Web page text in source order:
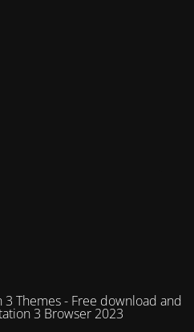
3 Themes - Free download and
3 Browser 2023